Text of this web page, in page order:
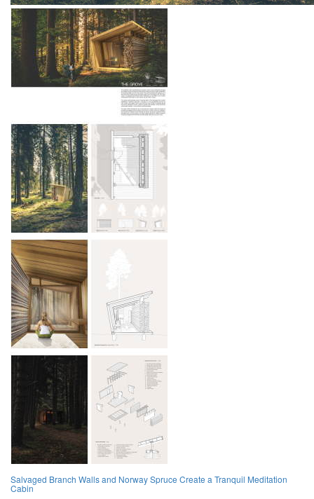
Salvaged Branch Walls and Norway Spruce Create a Tranquil Meditation
Cabin